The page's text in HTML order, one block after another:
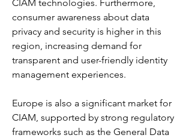
CIAM technologies. Furthermore,
consumer awareness about data
privacy and security is higher in this
region, increasing demand for
transparent and user-friendly identity
management experiences.
Europe is also a significant market for
CIAM, supported by strong regulatory
frameworks such as the General Data